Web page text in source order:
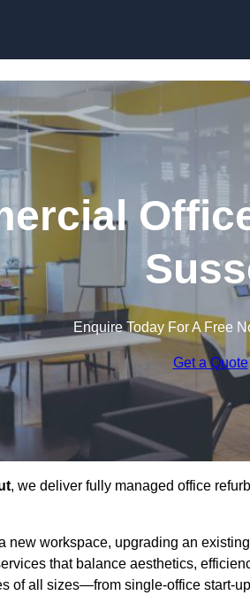
Enquire Today For A Free
Get a Quote
, we deliver fully managed office
new workspace, upgrading an
that balance aesthetics,
of all sizes—from single-office start-